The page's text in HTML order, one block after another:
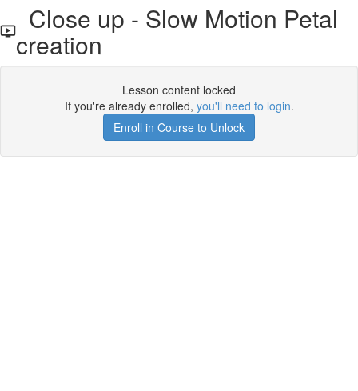
Close up - Slow Motion Petal
creation
Lesson content locked
If you're already enrolled, you'll need to login.
Enroll in Course to Unlock